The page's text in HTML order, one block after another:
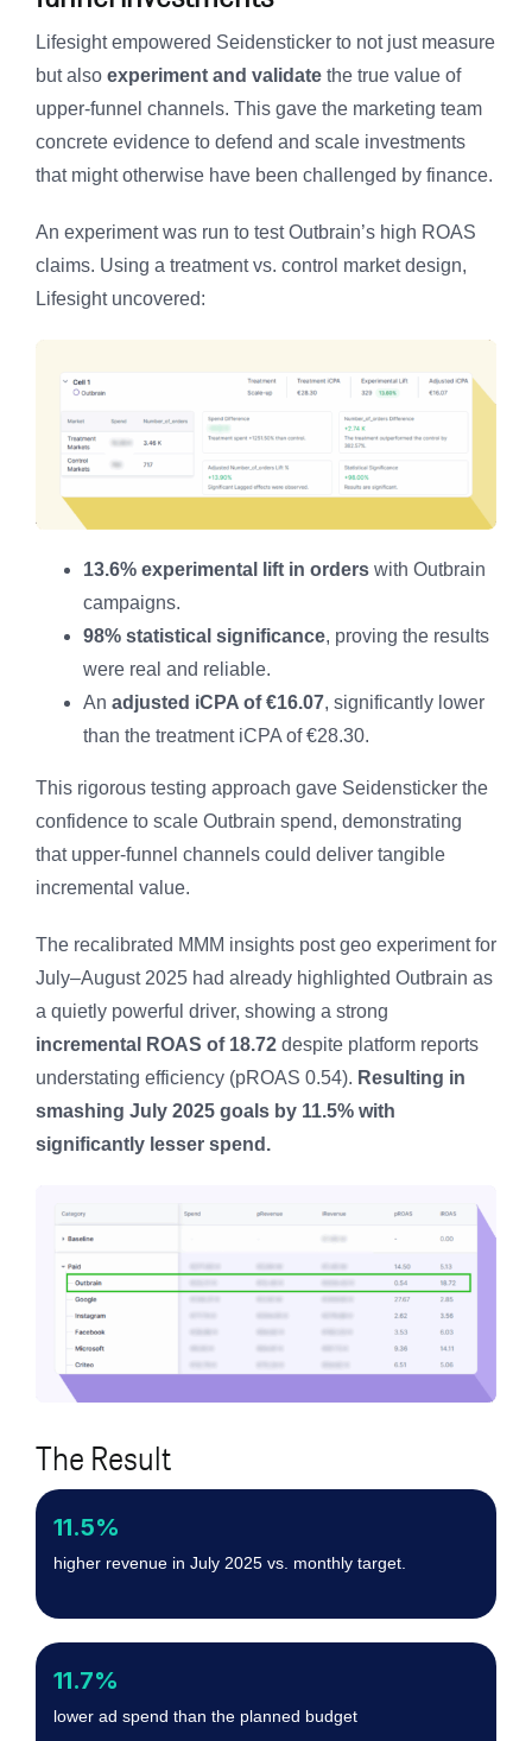
Lifesight empowered Seidensticker to not just measure
but also experiment and validatethe true value of
upper-funnel channels. This gave the marketing team
concrete evidence to defend and scale investments
that might otherwise have been challenged by finance.
An experiment was run to test Outbrain’s high ROAS
claims. Using a treatment vs. control market design,
Lifesight uncovered:
13.6% experimental lift in orderswith Outbrain
campaigns.
98% statistical significance, proving the results
were real and reliable.
An adjusted iCPA of €16.07, significantly lower
than the treatment iCPA of €28.30.
This rigorous testing approach gave Seidensticker the
confidence to scale Outbrain spend, demonstrating
that upper-funnel channels could deliver tangible
incremental value.
The recalibrated MMM insights post geo experiment for
July–August 2025 had already highlighted Outbrain as
a quietly powerful driver, showing a strong
incremental ROAS of 18.72despite platform reports
understating efficiency (pROAS 0.54). Resulting in
smashing July 2025 goals by 11.5% with
significantly lesser spend.
The Result
11.5%
higher revenue in July 2025 vs. monthly target.
11.7%
lower ad spend than the planned budget